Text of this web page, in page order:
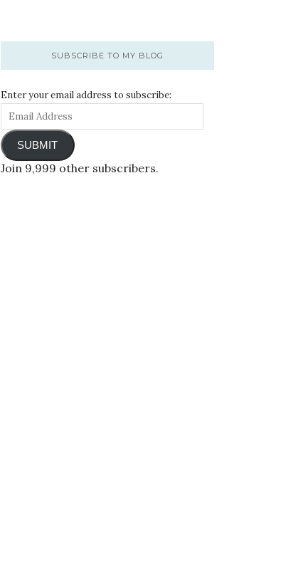
SUBSCRIBE TO MY BLOG
Enter your email address to subscribe:
SUBMIT
Join 9,999 other subscribers.